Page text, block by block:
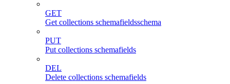
GET
Get collections schemafieldsschema
PUT
Put collections schemafields
DEL
Delete collections schemafields